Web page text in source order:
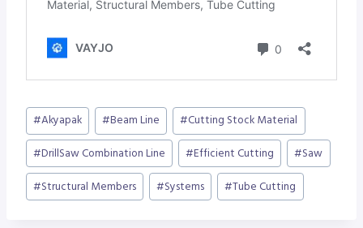
Post
Tags:
#Akyapak #Beam Line #Cutting Stock Material
#DrillSaw Combination Line #Efficient Cutting #Saw
#Structural Members #Systems #Tube Cutting